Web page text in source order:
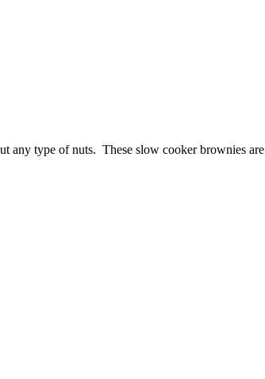
any type of nuts. These slow cooker brownies are